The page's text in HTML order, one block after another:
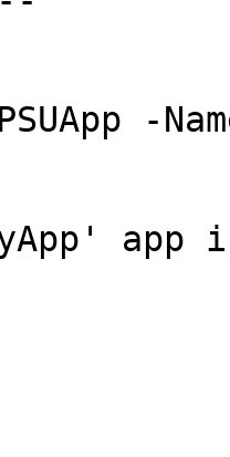
-
app